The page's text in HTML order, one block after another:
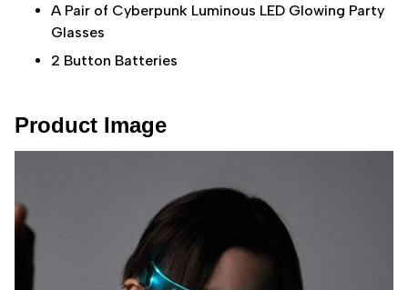
A Pair of Cyberpunk Luminous LED Glowing Party
Glasses
2 Button Batteries
Product Image